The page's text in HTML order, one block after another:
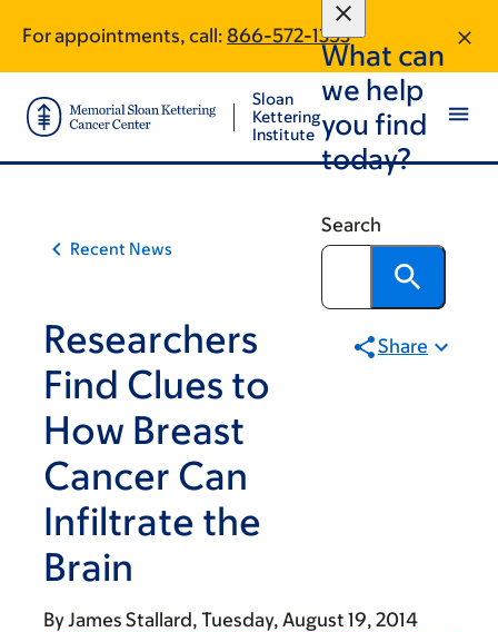
main
content
footer
For appointments, call: 866-572-1353
Sloan
Kettering
Institute
What can
we help
you find
today?
Search
Recent News
Researchers
Find Clues to
How Breast
Cancer Can
Infiltrate the
Brain
Share
ByJames Stallard Tuesday, August 19, 2014
traversal
for
On